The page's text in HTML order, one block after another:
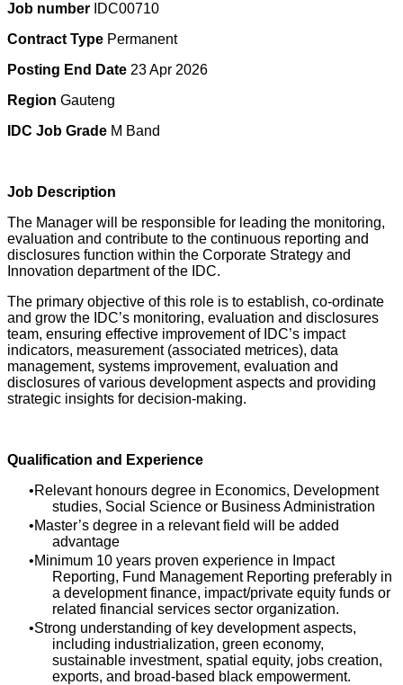
Job number IDC00710
Contract Type Permanent
Posting End Date 23 Apr 2026
Region Gauteng
IDC Job Grade M Band
Job Description
The Manager will be responsible for leading the monitoring,
evaluation and contribute to the continuous reporting and
disclosures function within the Corporate Strategy and
Innovation department of the IDC.
The primary objective of this role is to establish, co-ordinate
and grow the IDC’s monitoring, evaluation and disclosures
team, ensuring effective improvement of IDC’s impact
indicators, measurement (associated metrices), data
management, systems improvement, evaluation and
disclosures of various development aspects and providing
strategic insights for decision-making.
Qualification and Experience
Relevant honours degree in Economics, Development
studies, Social Science or Business Administration
Master’s degree in a relevant field will be added
advantage
Minimum 10 years proven experience in Impact
Reporting, Fund Management Reporting preferably in
a development finance, impact/private equity funds or
related financial services sector organization.
Strong understanding of key development aspects,
including industrialization, green economy,
sustainable investment, spatial equity, jobs creation,
exports, and broad-based black empowerment.